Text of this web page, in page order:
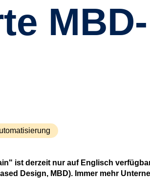
MBD-
ist derzeit nur auf Englisch
Design, MBD). Immer mehr